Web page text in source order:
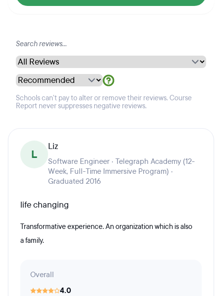
Schools can't pay to alter or remove their reviews. Course
Report never suppresses negative reviews.
L
Liz
Software Engineer · Telegraph Academy (12-
Week, Full-Time Immersive Program) ·
Graduated 2016
life changing
Transformative experience. An organization which is also
a family.
Overall
4.0